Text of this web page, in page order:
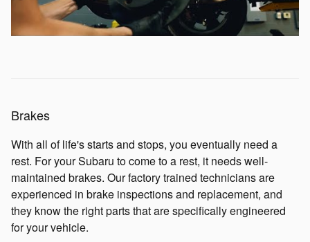
Brakes
With all of life's starts and stops, you eventually need a
rest. For your Subaru to come to a rest, it needs well-
maintained brakes. Our factory trained technicians are
experienced in brake inspections and replacement, and
they know the right parts that are specifically engineered
for your vehicle.